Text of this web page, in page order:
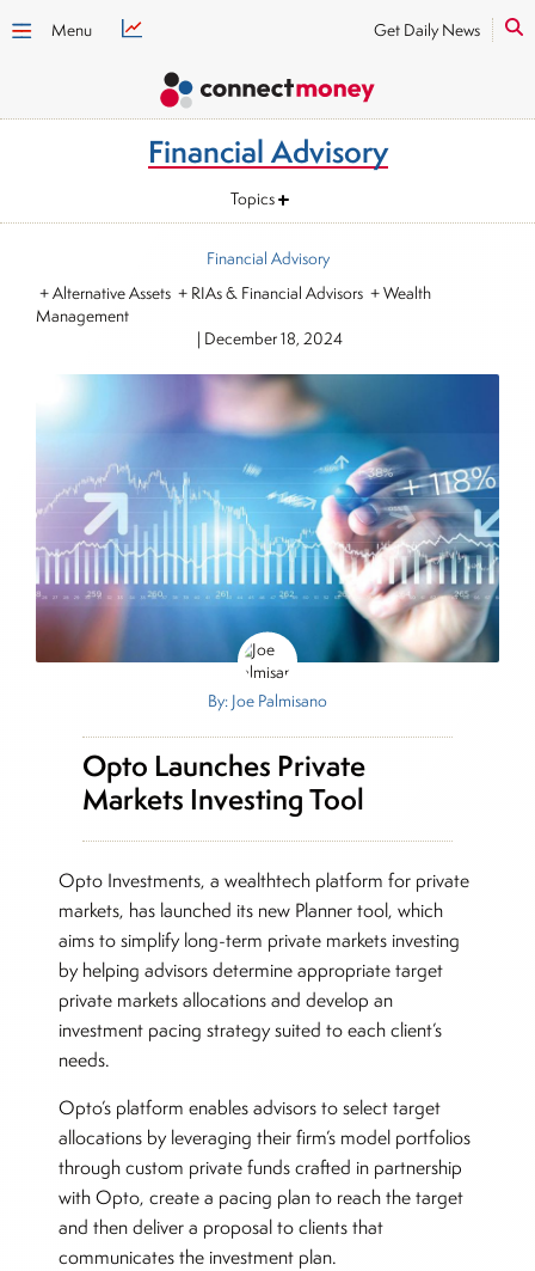
Menu Get Daily News
Financial Advisory
Topics
Financial Advisory
+ Alternative Assets + RIAs & Financial Advisors + Wealth
Management
| December 18, 2024
By: Joe Palmisano
Opto Launches Private
Markets Investing Tool
Opto Investments, a wealthtech platform for private
markets, has launched its new Planner tool, which
aims to simplify long-term private markets investing
by helping advisors determine appropriate target
private markets allocations and develop an
investment pacing strategy suited to each client’s
needs.
Opto’s platform enables advisors to select target
allocations by leveraging their firm’s model portfolios
through custom private funds crafted in partnership
with Opto, create a pacing plan to reach the target
and then deliver a proposal to clients that
communicates the investment plan.